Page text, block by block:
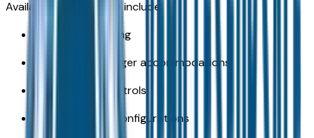
Available features may include:
Supportive seating
Spacious passenger accommodations
User-friendly controls
Flexible seating configurations